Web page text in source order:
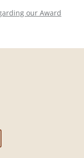
our Award